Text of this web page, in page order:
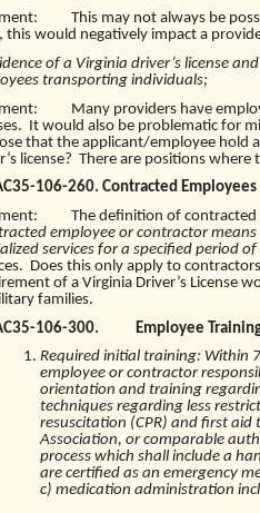
This may not always be
this would negatively impact a
of a Virginia driver’s license
transporting individuals;
Many providers have
It would also be problematic for
that the applicant/employee hold
license? There are positions
106-260. Contracted Employees
The definition of contracted
employee or contractor
services for a specified period
Does this only apply to
of a Virginia Driver’s License
families.
106-300. Employee
Required initial training: Within
employee or contractor
orientation and training
techniques regarding less
resuscitation (CPR) and first aid
Association, or comparable
process which shall include a
are certified as an emergency
c) medication administration